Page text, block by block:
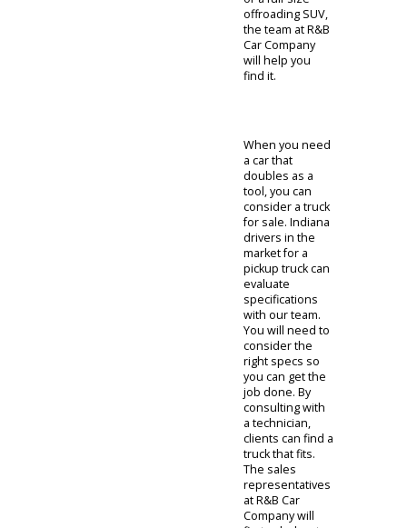
While fuel
economy is
interested in a
cargo capacity.
People who
need a larger
vehicle can
consider the
SUVs for sale at
R&B Car
Company. An
SUV is sure to
provide the
accommodation
that you need.
The adaptable
nature of these
vehicles makes
them a great
choice for your
daily routine.
Families and
outdoor
recreationists